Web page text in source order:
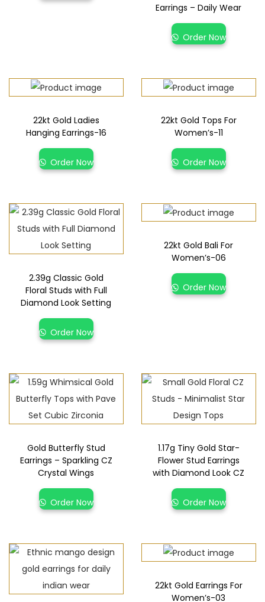
Earrings – Daily Wear
Order Now
22kt Gold Ladies
Hanging Earrings-16
Order Now
22kt Gold Tops For
Women’s-11
Order Now
2.39g Classic Gold
Floral Studs with Full
Diamond Look Setting
Order Now
22kt Gold Bali For
Women’s-06
Order Now
Gold Butterfly Stud
Earrings – Sparkling CZ
Crystal Wings
Order Now
1.17g Tiny Gold Star-
Flower Stud Earrings
with Diamond Look CZ
Order Now
22kt Gold Earrings For
Women’s-03